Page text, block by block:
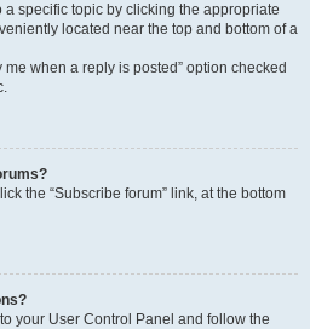
specific topic by clicking the appropriate
located near the top and bottom of a
when a reply is posted” option checked
the “Subscribe forum” link, at the bottom
your User Control Panel and follow the